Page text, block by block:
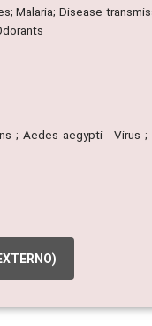
Malaria; Disease
; Aedes aegypti - Virus